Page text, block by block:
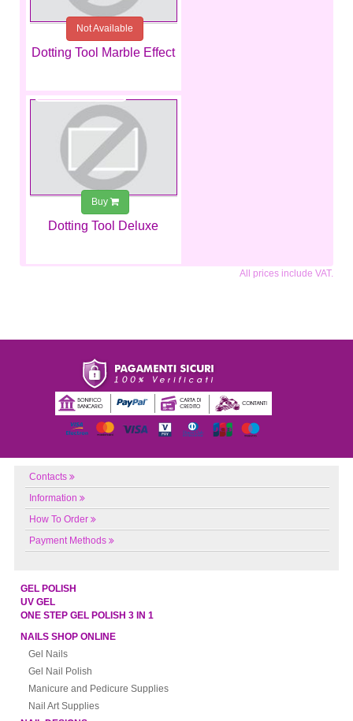
Dotting Tool Marble Effect
Not Available
Dotting Tool Deluxe
€2.99
Buy
All prices include VAT.
Contacts
Information
How To Order
Payment Methods
GEL POLISH
UV GEL
ONE STEP GEL POLISH 3 IN 1
NAILS SHOP ONLINE
Gel Nails
Gel Nail Polish
Manicure and Pedicure Supplies
Nail Art Supplies